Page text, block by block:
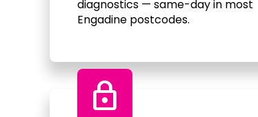
diagnostics — same-day in most
Engadine postcodes.
Lock